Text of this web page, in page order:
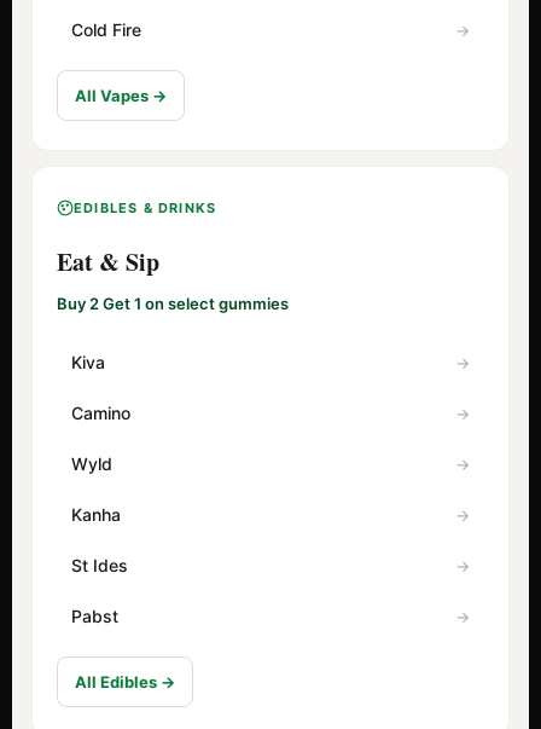
Cold Fire
All Vapes →
EDIBLES & DRINKS
Eat & Sip
Buy 2 Get 1 on select gummies
Kiva
Camino
Wyld
Kanha
St Ides
Pabst
All Edibles →